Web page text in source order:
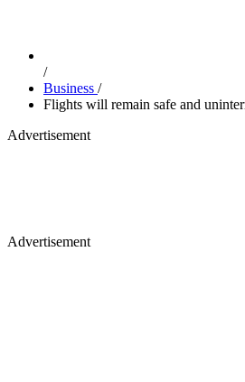
/
Business /
Flights will remain safe and
Advertisement
Advertisement